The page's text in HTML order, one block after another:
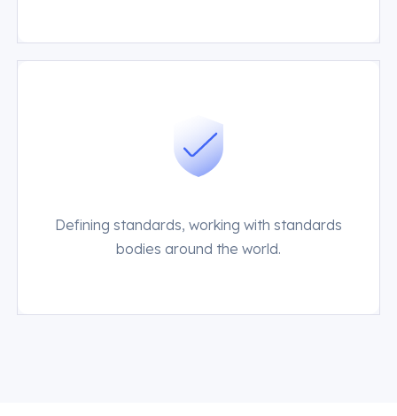
Defining standards, working with standards
bodies around the world.